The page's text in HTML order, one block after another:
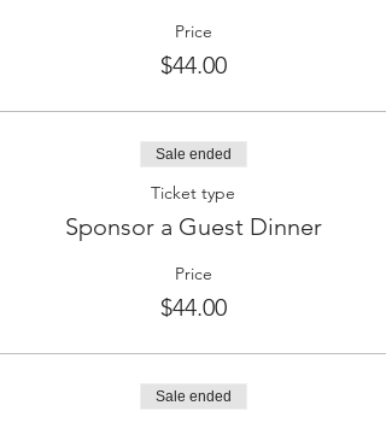
Price
$44.00
Sale ended
Ticket type
Sponsor a Guest Dinner
Price
$44.00
Sale ended